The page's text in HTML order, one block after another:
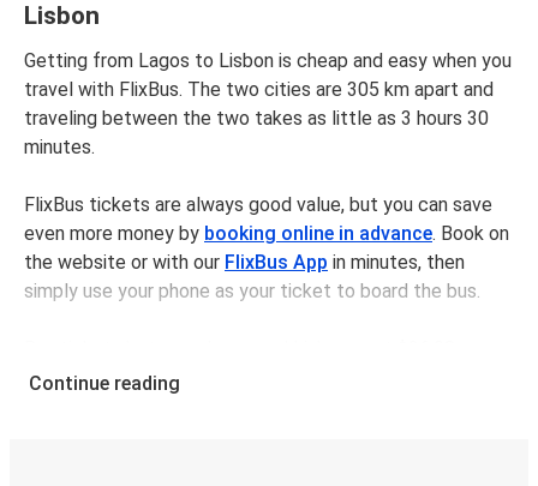
Lisbon
Getting from Lagos to Lisbon is cheap and easy when you
travel with FlixBus. The two cities are 305 km apart and
traveling between the two takes as little as 3 hours 30
minutes.
FlixBus tickets are always good value, but you can save
even more money by booking online in advance. Book on
the website or with our FlixBus App in minutes, then
simply use your phone as your ticket to board the bus.
average, but you can get tickets for as low as $20.98 if
Continue reading